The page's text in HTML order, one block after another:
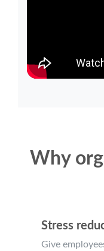
Why
Stress
Give